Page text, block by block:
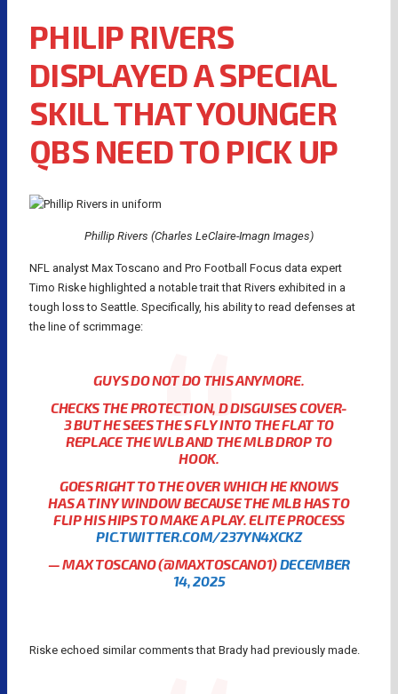
PHILIP RIVERS
DISPLAYED A SPECIAL
SKILL THAT YOUNGER
QBS NEED TO PICK UP
Phillip Rivers (Charles LeClaire-Imagn Images)
NFL analyst Max Toscano and Pro Football Focus data expert
Timo Riske highlighted a notable trait that Rivers exhibited in a
tough loss to Seattle. Specifically, his ability to read defenses at
the line of scrimmage:
GUYS DO NOT DO THIS ANYMORE.
CHECKS THE PROTECTION, D DISGUISES COVER-
3 BUT HE SEES THE S FLY INTO THE FLAT TO
REPLACE THE WLB AND THE MLB DROP TO
HOOK.
GOES RIGHT TO THE OVER WHICH HE KNOWS
HAS A TINY WINDOW BECAUSE THE MLB HAS TO
FLIP HIS HIPS TO MAKE A PLAY. ELITE PROCESS
PIC.TWITTER.COM/237YN4XCKZ
— MAX TOSCANO (@MAXTOSCANO1)DECEMBER
14, 2025
Riske echoed similar comments that Brady had previously made.